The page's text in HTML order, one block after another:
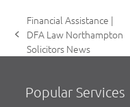
previous
post:
Financial Assistance |
DFA Law Northampton
Solicitors News
Popular Services